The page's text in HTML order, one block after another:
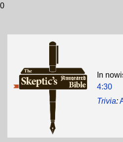
0
In
4:30
Trivia: